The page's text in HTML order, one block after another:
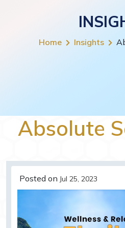
Home Insights
Absolute
Posted on Jul 25, 2023